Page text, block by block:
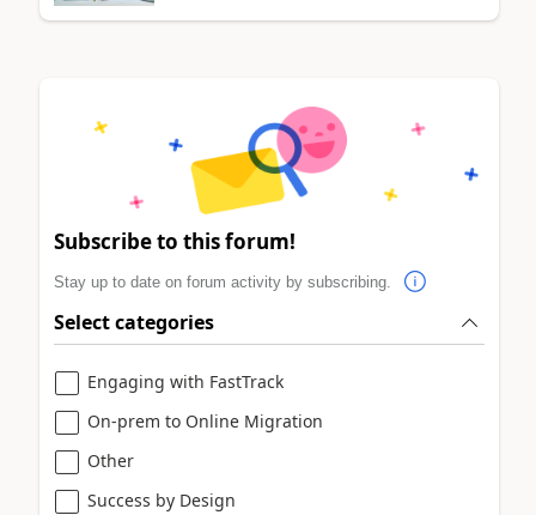
Subscribe to this forum!
Stay up to date on forum activity by subscribing.
Select categories
Engaging with FastTrack
On-prem to Online Migration
Other
Success by Design